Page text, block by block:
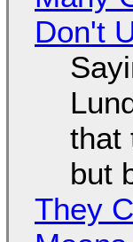
Don't
that
but
They